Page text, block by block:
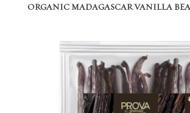
ORGANIC MADAGASCAR VANILLA